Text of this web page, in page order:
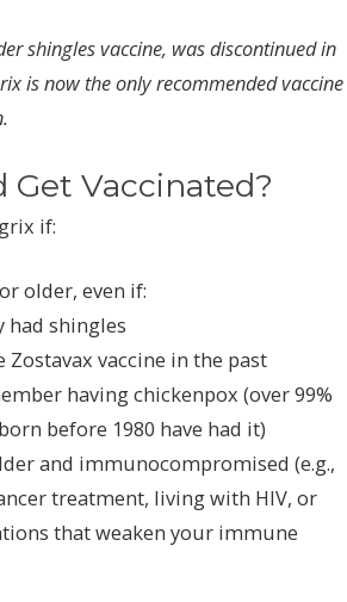
shingles vaccine, was discontinued in
is now the only recommended vaccine
Get Vaccinated?
if:
older, even if:
had shingles
Zostavax vaccine in the past
having chickenpox (over 99%
before 1980 have had it)
and immunocompromised (e.g.,
treatment, living with HIV, or
that weaken your immune